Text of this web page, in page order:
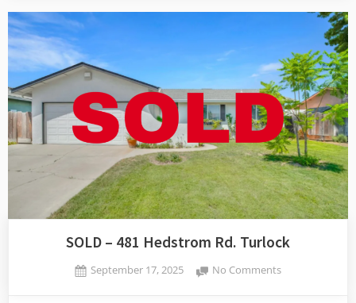
3723
Turlock”
SOLD – 481 Hedstrom Rd. Turlock
Posted
September 17, 2025
No Commentson